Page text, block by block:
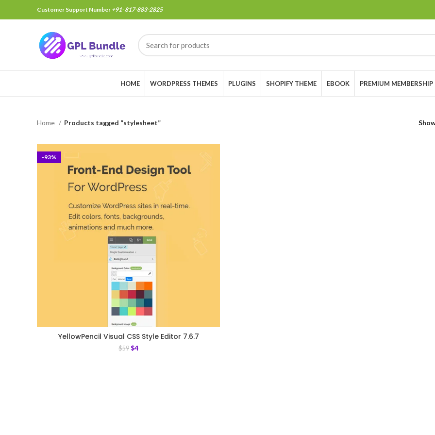
Customer Support Number +91- 817-883-2825
HOME WORDPRESS THEMES PLUGINS SHOPIFY THEME EBOOK PREMIUM MEMBERSHIP
Home Products tagged “stylesheet”
-93%
YellowPencil Visual CSS Style Editor 7.6.7
$59 $4